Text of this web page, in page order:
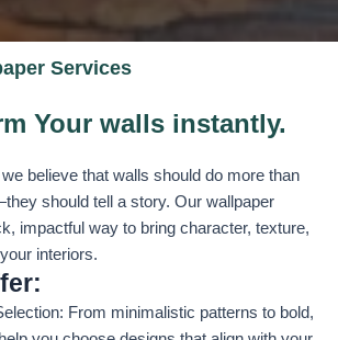
Services
Your walls instantly.
we believe that walls should do more than
should tell a story. Our wallpaper
impactful way to bring character, texture,
interiors.
From minimalistic patterns to bold,